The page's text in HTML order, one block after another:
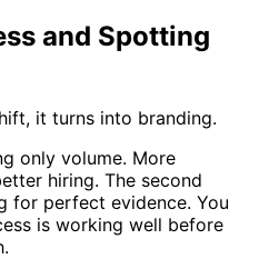
and Spotting
it turns into branding.
only volume. More
hiring. The second
for perfect evidence. You
is working well before